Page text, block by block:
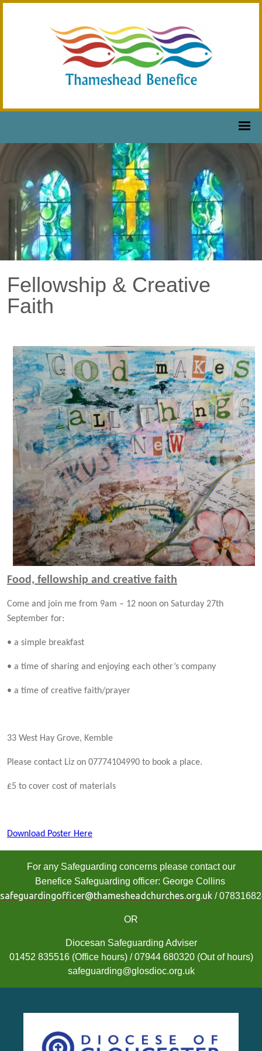
Fellowship & Creative
Faith
Food, fellowship and creative faith
Come and join me from 9am – 12 noon on Saturday 27th
September for:
• a simple breakfast
• a time of sharing and enjoying each other’s company
• a time of creative faith/prayer
33 West Hay Grove, Kemble
Please contact Liz on 07774104990 to book a place.
£5 to cover cost of materials
Download Poster Here
For any Safeguarding concerns please contact our
Benefice Safeguarding officer: George Collins
safeguardingofficer@thamesheadchurches.org.uk /
OR
Diocesan Safeguarding Adviser
01452 835516 (Office hours) / 07944 680320 (Out of hours)
safeguarding@glosdioc.org.uk